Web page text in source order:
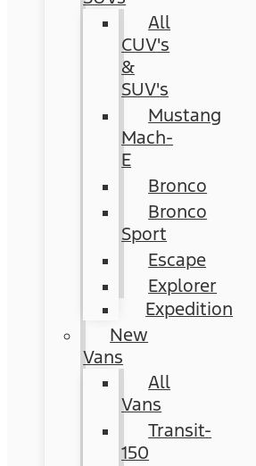
All
CUV's
&
SUV's
Mustang
Mach-
E
Bronco
Bronco
Sport
Escape
Explorer
Expedition
New
Vans
All
Vans
Transit-
150